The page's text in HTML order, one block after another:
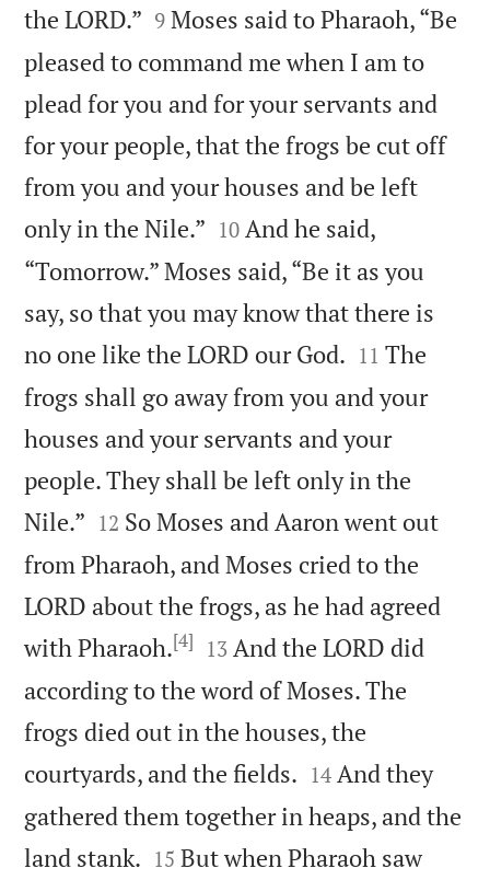
the LORD.” 

9 Moses said to Pharaoh, “Be
pleased to command me when I am to
plead for you and for your servants and
for your people, that the frogs be cut off
from you and your houses and be left
only in the Nile.” 

10 And he said,
“Tomorrow.” Moses said, “Be it as you
say, so that you may know that there is
no one like the LORD our God. 

11 The
frogs shall go away from you and your
houses and your servants and your
people. They shall be left only in the
Nile.” 

12 So Moses and Aaron went out
from Pharaoh, and Moses cried to the
LORD about the frogs, as he had agreed
with Pharaoh.[4] 

13 And the LORD did
according to the word of Moses. The
frogs died out in the houses, the
courtyards, and the fields. 

14 And they
gathered them together in heaps, and the
land stank. 

15 But when Pharaoh saw